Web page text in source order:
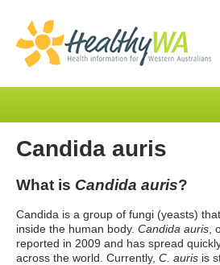
Candida auris
What is Candida auris?
Candida is a group of fungi (yeasts)
inside the human body. Candida auris ,
reported in 2009 and has spread
across the world. Currently, C. auris is